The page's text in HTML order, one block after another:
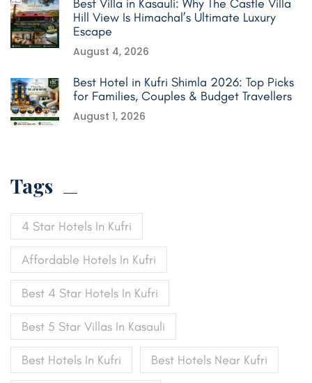
Best Villa in Kasauli: Why The Castle Villa
Hill View Is Himachal’s Ultimate Luxury
Escape
August 4, 2026
Best Hotel in Kufri Shimla 2026: Top Picks
for Families, Couples & Budget Travellers
August 1, 2026
Tags
4 Star Hotels In Kufri
Affordable Hotels In Kufri
Best 4 Star Hotels In Kufri
Best 5 Star Villas In Kasauli
Best Hotels In Kufri Best Hotels Near Kufri